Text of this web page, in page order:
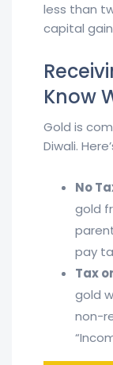
less than
capital
Know
Gold is
Diwali.
No
gold
pay
Tax
gold
non-